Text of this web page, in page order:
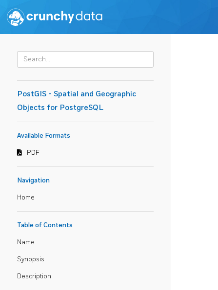
PostGIS - Spatial and Geographic
Objects for PostgreSQL
Available Formats
PDF
Navigation
Home
Table of Contents
Name
Synopsis
Description